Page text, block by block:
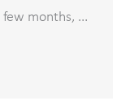
months, ...